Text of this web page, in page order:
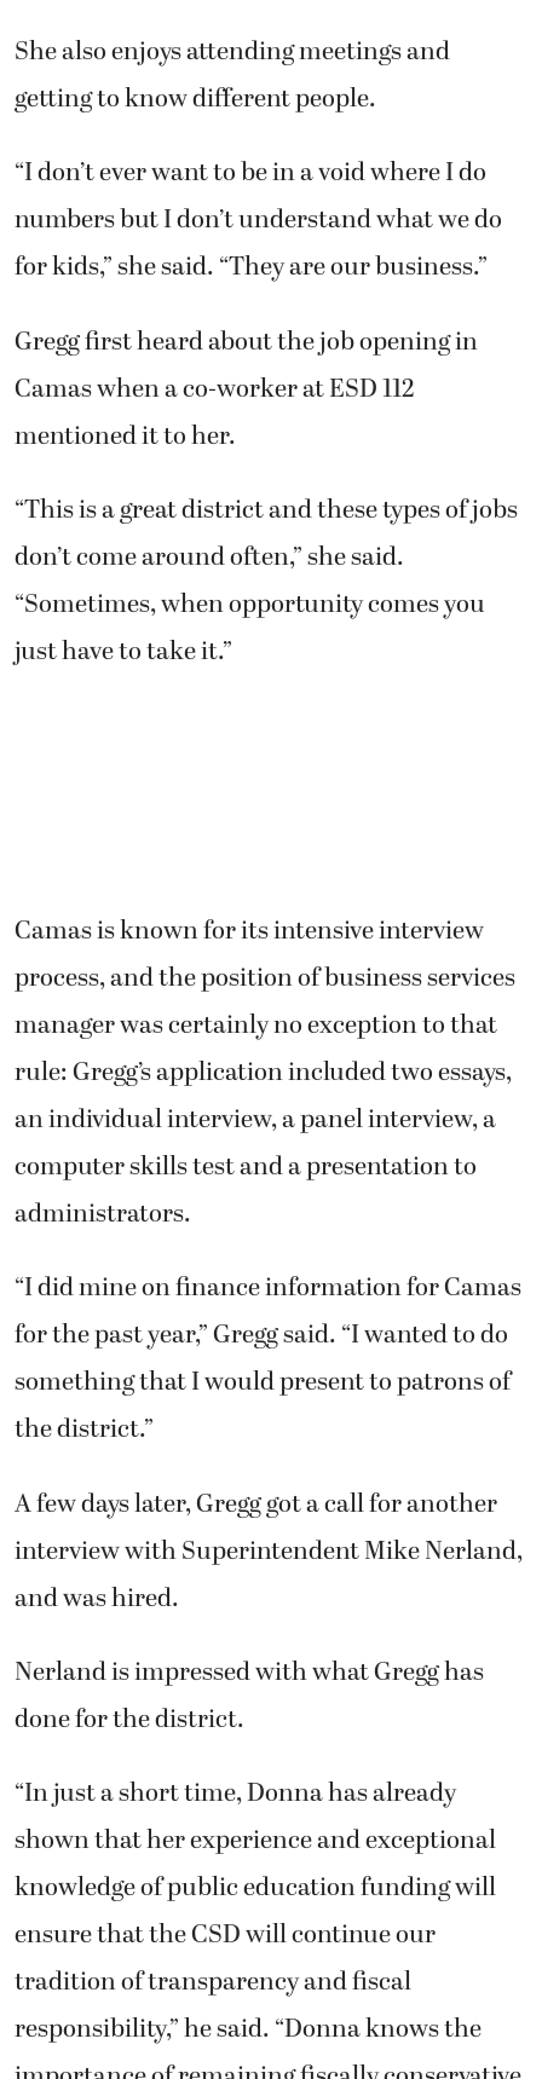
She also enjoys attending meetings and
getting to know different people.
“I don’t ever want to be in a void where I do
numbers but I don’t understand what we do
for kids,” she said. “They are our business.”
Gregg first heard about the job opening in
Camas when a co-worker at ESD 112
mentioned it to her.
“This is a great district and these types of jobs
don’t come around often,” she said.
“Sometimes, when opportunity comes you
just have to take it.”
Camas is known for its intensive interview
process, and the position of business services
manager was certainly no exception to that
rule: Gregg’s application included two essays,
an individual interview, a panel interview, a
computer skills test and a presentation to
administrators.
“I did mine on finance information for Camas
for the past year,” Gregg said. “I wanted to do
something that I would present to patrons of
the district.”
A few days later, Gregg got a call for another
interview with Superintendent Mike Nerland,
and was hired.
Nerland is impressed with what Gregg has
done for the district.
“In just a short time, Donna has already
shown that her experience and exceptional
knowledge of public education funding will
ensure that the CSD will continue our
tradition of transparency and fiscal
responsibility,” he said. “Donna knows the